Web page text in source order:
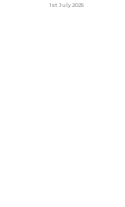
Posted
1st July 2025